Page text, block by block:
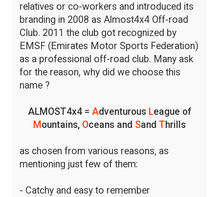
relatives or co-workers and introduced its
branding in 2008 as Almost4x4 Off-road
Club. 2011 the club got recognized by
EMSF (Emirates Motor Sports Federation)
as a professional off-road club. Many ask
for the reason, why did we choose this
name ?
ALMOST4x4 = Adventurous League of
M ountains, Oceans and Sand Thrills
as chosen from various reasons, as
mentioning just few of them:
- Catchy and easy to remember